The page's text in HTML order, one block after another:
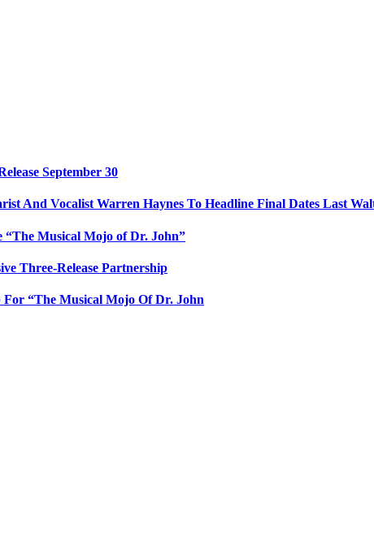
September 30
And Vocalist Warren Haynes To Headline Final Dates Last
“The Musical Mojo of Dr. John”
Three-Release Partnership
“The Musical Mojo Of Dr. John